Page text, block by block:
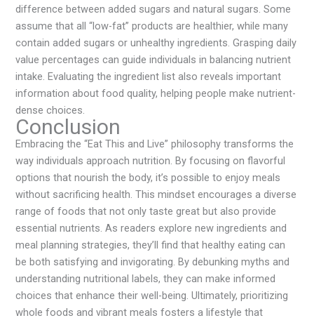
difference between added sugars and natural sugars. Some
assume that all “low-fat” products are healthier, while many
contain added sugars or unhealthy ingredients. Grasping daily
value percentages can guide individuals in balancing nutrient
intake. Evaluating the ingredient list also reveals important
information about food quality, helping people make nutrient-
dense choices.
Conclusion
Embracing the “Eat This and Live” philosophy transforms the
way individuals approach nutrition. By focusing on flavorful
options that nourish the body, it’s possible to enjoy meals
without sacrificing health. This mindset encourages a diverse
range of foods that not only taste great but also provide
essential nutrients. As readers explore new ingredients and
meal planning strategies, they’ll find that healthy eating can
be both satisfying and invigorating. By debunking myths and
understanding nutritional labels, they can make informed
choices that enhance their well-being. Ultimately, prioritizing
whole foods and vibrant meals fosters a lifestyle that